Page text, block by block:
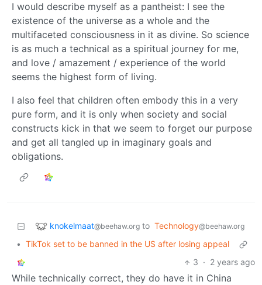
I would describe myself as a pantheist: I see the
existence of the universe as a whole and the
multifaceted consciousness in it as divine. So science
is as much a technical as a spiritual journey for me,
and love / amazement / experience of the world
seems the highest form of living.
I also feel that children often embody this in a very
pure form, and it is only when society and social
constructs kick in that we seem to forget our purpose
and get all tangled up in imaginary goals and
obligations.
knokelmaat@beehaw.org to Technology@beehaw.org
• TikTok set to be banned in the US after losing appeal
3 · 2 years ago
While technically correct, they do have it in China